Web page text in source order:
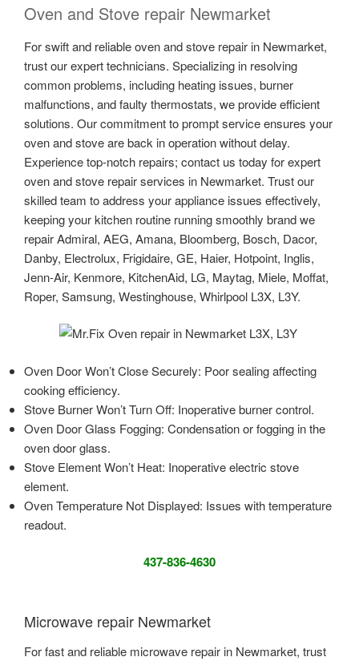
Oven and Stove repair Newmarket
For swift and reliable oven and stove repair in Newmarket,
trust our expert technicians. Specializing in resolving
common problems, including heating issues, burner
malfunctions, and faulty thermostats, we provide efficient
solutions. Our commitment to prompt service ensures your
oven and stove are back in operation without delay.
Experience top-notch repairs; contact us today for expert
oven and stove repair services in Newmarket. Trust our
skilled team to address your appliance issues effectively,
keeping your kitchen routine running smoothly brand we
repair Admiral, AEG, Amana, Bloomberg, Bosch, Dacor,
Danby, Electrolux, Frigidaire, GE, Haier, Hotpoint, Inglis,
Jenn-Air, Kenmore, KitchenAid, LG, Maytag, Miele, Moffat,
Roper, Samsung, Westinghouse, Whirlpool L3X, L3Y.
Oven Door Won’t Close Securely: Poor sealing affecting
cooking efficiency.
Stove Burner Won’t Turn Off: Inoperative burner control.
Oven Door Glass Fogging: Condensation or fogging in the
oven door glass.
Stove Element Won’t Heat: Inoperative electric stove
element.
Oven Temperature Not Displayed: Issues with temperature
readout.
437-836-4630
Microwave repair Newmarket
For fast and reliable microwave repair in Newmarket, trust